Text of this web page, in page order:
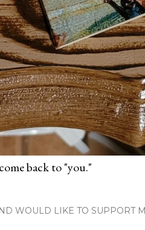
back to "you."
WOULD LIKE TO SUPPORT